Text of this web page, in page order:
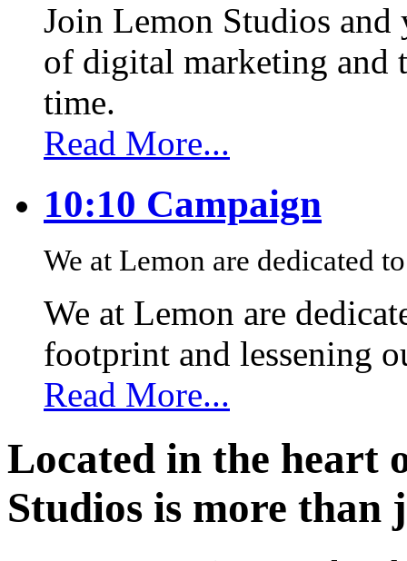
Join Lemon Studios
of digital marketing and
time.
Read More...
10:10 Campaign
We at Lemon are dedicated
We at Lemon are
footprint and lessening
Read More...
Located in the heart
Studios is more than